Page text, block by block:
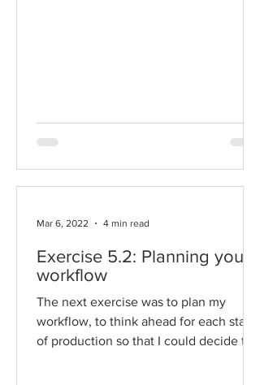
Exercise 5.2: Planning your
workflow
The next exercise was to plan my
workflow, to think ahead for each stage
of production so that I could decide the
Mar 6, 2022 4 min read